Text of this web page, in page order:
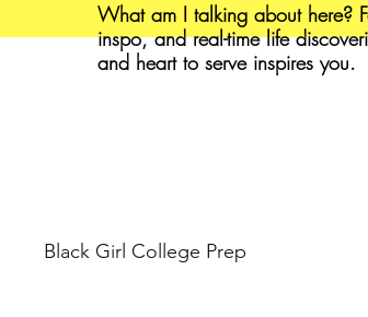
What am I talking about here?
inspo, and real-time life
and heart to serve inspires you.
Black Girl College Prep